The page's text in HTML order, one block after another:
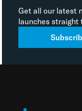
Get all our latest
launches straight